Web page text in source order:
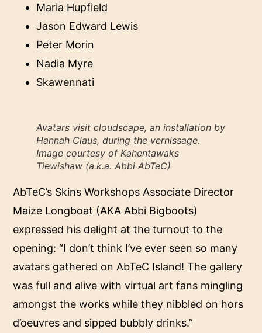
Maria Hupfield
Jason Edward Lewis
Peter Morin
Nadia Myre
Skawennati
Avatars visit cloudscape, an installation by
Hannah Claus, during the vernissage.
Image courtesy of Kahentawaks
Tiewishaw (a.k.a. Abbi AbTeC)
AbTeC’s Skins Workshops Associate Director
Maize Longboat (AKA Abbi Bigboots)
expressed his delight at the turnout to the
opening: “I don’t think I’ve ever seen so many
avatars gathered on AbTeC Island! The gallery
was full and alive with virtual art fans mingling
amongst the works while they nibbled on hors
d’oeuvres and sipped bubbly drinks.”